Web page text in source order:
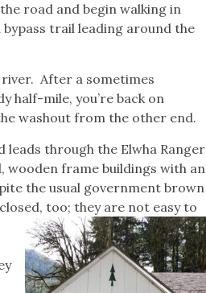
road and begin walking in
trail leading around the
After a sometimes
half-mile, you’re back on
washout from the other end.
leads through the Elwha Ranger
wooden frame buildings with an
the usual government brown
too; they are not easy to